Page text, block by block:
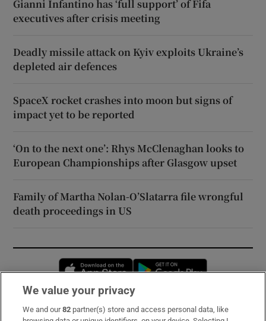
Gianni Infantino has ‘full support’ of Fifa
executives after crisis meeting
Deadly missile attack on Kyiv exploits Ukraine’s
depleted air defences
SpaceX rocket crashes into moon but signs of
impact yet to be reported
‘On to the next one’: Rhys McClenaghan looks to
European Championships after Glasgow upset
Family of Martha Nolan-O’Slatarra file wrongful
death proceedings in US
Opens in new window
Subscribe
We value your privacy
We and our82 partner(s) store and access personal data, like